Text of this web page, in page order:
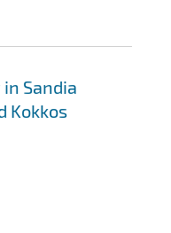
Sandia
Kokkos